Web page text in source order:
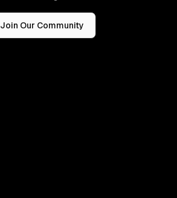
Join Our Community